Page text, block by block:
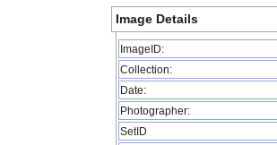
Image Details
ImageID:
Collection:
Date:
Photographer:
SetID